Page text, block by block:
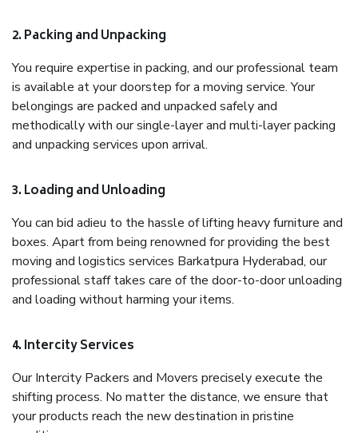
2. Packing and Unpacking
You require expertise in packing, and our professional team
is available at your doorstep for a moving service. Your
belongings are packed and unpacked safely and
methodically with our single-layer and multi-layer packing
and unpacking services upon arrival.
3. Loading and Unloading
You can bid adieu to the hassle of lifting heavy furniture and
boxes. Apart from being renowned for providing the best
moving and logistics services Barkatpura Hyderabad, our
professional staff takes care of the door-to-door unloading
and loading without harming your items.
4. Intercity Services
Our Intercity Packers and Movers precisely execute the
shifting process. No matter the distance, we ensure that
your products reach the new destination in pristine